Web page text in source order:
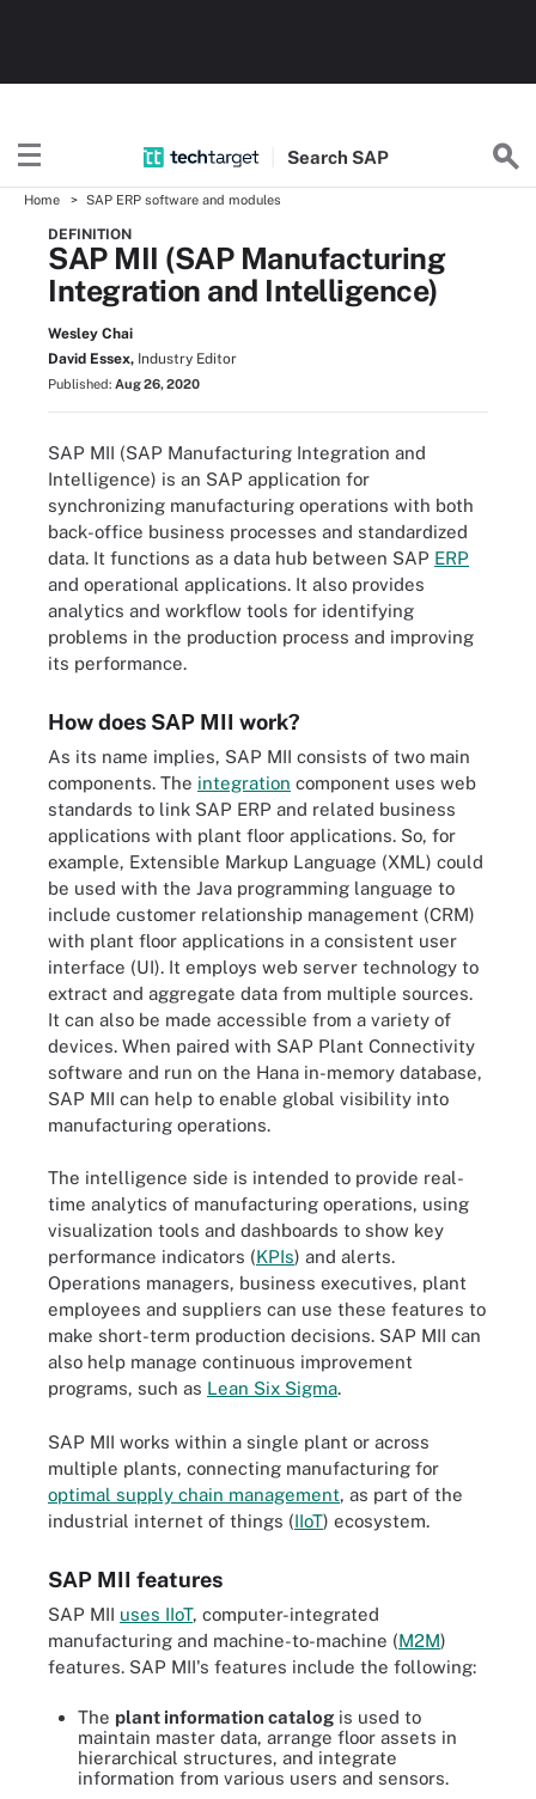
Search SAP
Home SAP ERP software and modules
DEFINITION
SAP MII (SAP Manufacturing
Integration and Intelligence)
Wesley Chai
David Essex, Industry Editor
Published: Aug 26, 2020
SAP MII (SAP Manufacturing Integration and
Intelligence) is an SAP application for
synchronizing manufacturing operations with both
back-office business processes and standardized
data. It functions as a data hub between SAP ERP
and operational applications. It also provides
analytics and workflow tools for identifying
problems in the production process and improving
its performance.
How does SAP MII work?
As its name implies, SAP MII consists of two main
components. The integration component uses web
standards to link SAP ERP and related business
applications with plant floor applications. So, for
example, Extensible Markup Language (XML) could
be used with the Java programming language to
include customer relationship management (CRM)
with plant floor applications in a consistent user
interface (UI). It employs web server technology to
extract and aggregate data from multiple sources.
It can also be made accessible from a variety of
devices. When paired with SAP Plant Connectivity
software and run on the Hana in-memory database,
SAP MII can help to enable global visibility into
manufacturing operations.
The intelligence side is intended to provide real-
time analytics of manufacturing operations, using
visualization tools and dashboards to show key
performance indicators (KPIs) and alerts.
Operations managers, business executives, plant
employees and suppliers can use these features to
make short-term production decisions. SAP MII can
also help manage continuous improvement
programs, such as Lean Six Sigma.
SAP MII works within a single plant or across
multiple plants, connecting manufacturing for
optimal supply chain management, as part of the
industrial internet of things (IIoT) ecosystem.
SAP MII features
SAP MII uses IIoT, computer-integrated
manufacturing and machine-to-machine (M2M)
features. SAP MII's features include the following:
The plant information catalog is used to
maintain master data, arrange floor assets in
hierarchical structures, and integrate
information from various users and sensors.